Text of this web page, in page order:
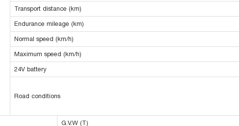
Transport distance (km)
Endurance mileage (km)
Normal speed (km/h)
Maximum speed (km/h)
24V battery
Road conditions
G.V.W (T)